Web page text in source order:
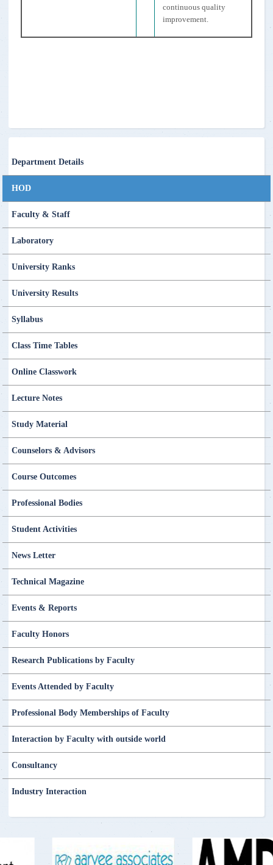
continuous quality
improvement.
Department Details
HOD
Faculty & Staff
Laboratory
University Ranks
University Results
Syllabus
Class Time Tables
Online Classwork
Lecture Notes
Study Material
Counselors & Advisors
Course Outcomes
Professional Bodies
Student Activities
News Letter
Technical Magazine
Events & Reports
Faculty Honors
Research Publications by Faculty
Events Attended by Faculty
Professional Body Memberships of Faculty
Interaction by Faculty with outside world
Consultancy
Industry Interaction